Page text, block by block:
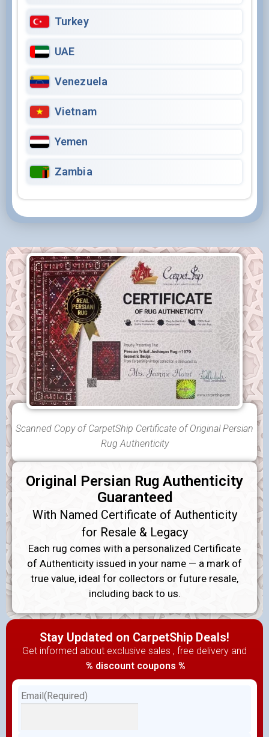
Turkey
UAE
Venezuela
Vietnam
Yemen
Zambia
Scanned Copy of CarpetShip Certificate of Original Persian
Rug Authenticity
Original Persian Rug Authenticity
Guaranteed
With Named Certificate of Authenticity
for Resale & Legacy
Each rug comes with a personalized Certificate
of Authenticity issued in your name — a mark of
true value, ideal for collectors or future resale,
including back to us.
Stay Updated on CarpetShip Deals!
Get informed about exclusive sales , free delivery and
% discount coupons %
Email(Required)